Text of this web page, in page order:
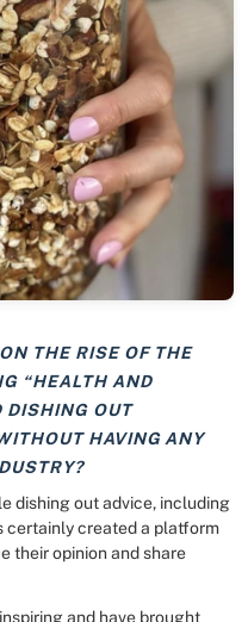
THE RISE OF THE
“HEALTH AND
DISHING OUT
HAVING ANY
dishing out advice, including
certainly created a platform
their opinion and share
and have brought